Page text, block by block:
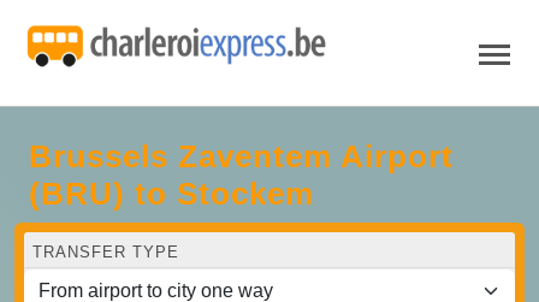
Brussels Zaventem Airport
(BRU) to Stockem
TRANSFER TYPE